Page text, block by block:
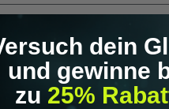
dein
und gewinne
zu 25%